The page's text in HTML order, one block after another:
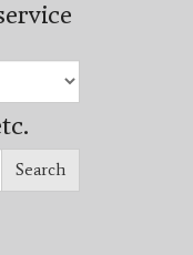
Search